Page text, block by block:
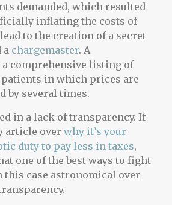
demanded, which resulted
inflating the costs of
to the creation of a secret
a chargemaster. A
a comprehensive listing of
in which prices are
by several times.
in a lack of transparency. If
article over why it’s your
duty to pay less in taxes,
one of the best ways to fight
case astronomical over